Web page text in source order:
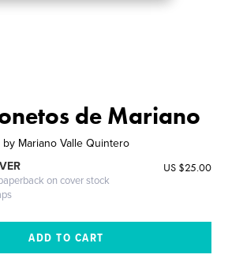
de Mariano
by Mariano Valle Quintero
on cover stock
US $25.00